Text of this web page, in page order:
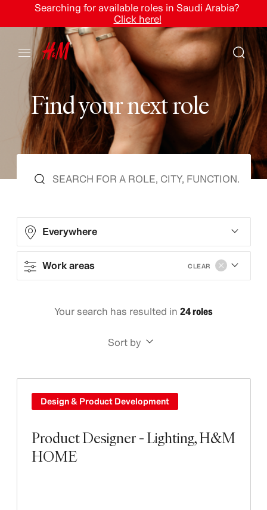
Searching for available roles in Saudi Arabia?
Click here!
Findyournextrole
Everywhere
Work areas CLEAR
Your search has resulted in 24 roles
Sort by
Product Designer - Lighting, H&M
HOME
Design & Product Development